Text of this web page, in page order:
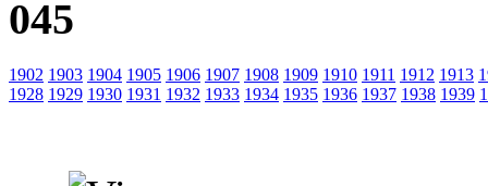
045
1902 1903 1904 1905 1906 1907 1908 1909 1910 1911 1912 1913
1928 1929 1930 1931 1932 1933 1934 1935 1936 1937 1938 1939